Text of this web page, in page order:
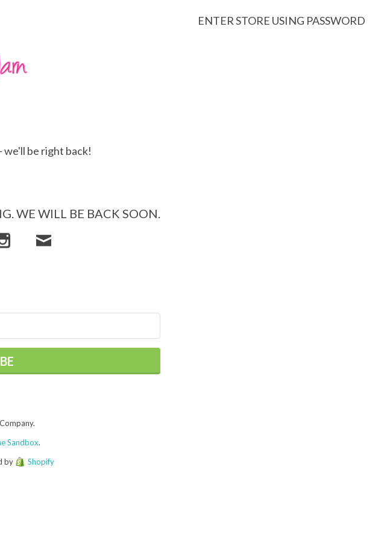
ENTER STORE USING PASSWORD
we'll be right back!
WE WILL BE BACK SOON.
Sandbox.
by
Shopify